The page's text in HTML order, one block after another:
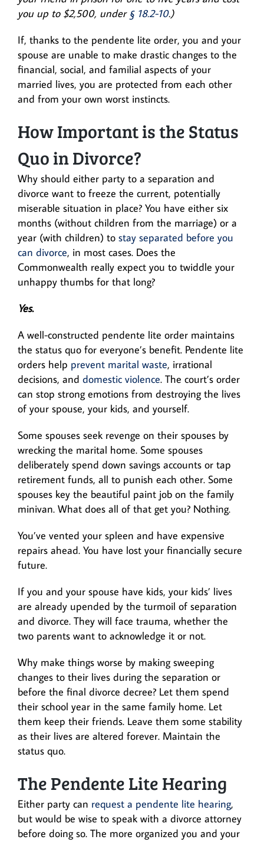
you up to $2,500, under § 18.2-10.)
If, thanks to the pendente lite order, you and your
spouse are unable to make drastic changes to the
financial, social, and familial aspects of your
married lives, you are protected from each other
and from your own worst instincts.
How Important is the Status
Quo in Divorce?
Why should either party to a separation and
divorce want to freeze the current, potentially
miserable situation in place? You have either six
months (without children from the marriage) or a
year (with children) to stay separated before you
can divorce, in most cases. Does the
Commonwealth really expect you to twiddle your
unhappy thumbs for that long?
Yes.
A well-constructed pendente lite order maintains
the status quo for everyone’s benefit. Pendente lite
orders help prevent marital waste, irrational
decisions, and domestic violence. The court’s order
can stop strong emotions from destroying the lives
of your spouse, your kids, and yourself.
Some spouses seek revenge on their spouses by
wrecking the marital home. Some spouses
deliberately spend down savings accounts or tap
retirement funds, all to punish each other. Some
spouses key the beautiful paint job on the family
minivan. What does all of that get you? Nothing.
You’ve vented your spleen and have expensive
repairs ahead. You have lost your financially secure
future.
If you and your spouse have kids, your kids’ lives
are already upended by the turmoil of separation
and divorce. They will face trauma, whether the
two parents want to acknowledge it or not.
Why make things worse by making sweeping
changes to their lives during the separation or
before the final divorce decree? Let them spend
their school year in the same family home. Let
them keep their friends. Leave them some stability
as their lives are altered forever. Maintain the
status quo.
The Pendente Lite Hearing
Either party can request a pendente lite hearing,
but would be wise to speak with a divorce attorney
before doing so. The more organized you and your